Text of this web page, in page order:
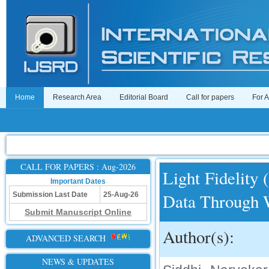
Home Research Area Editorial Board Call for papers For
CALL FOR PAPERS : Aug-2026
Important Dates
Submission Last Date
25-Aug-26
Submit Manuscript Online
ADVANCED SEARCH
NEWS & UPDATES
Light Fidelity
Data Through
Author(s):